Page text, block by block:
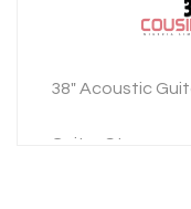
38″ Acoustic
Guitar Strap